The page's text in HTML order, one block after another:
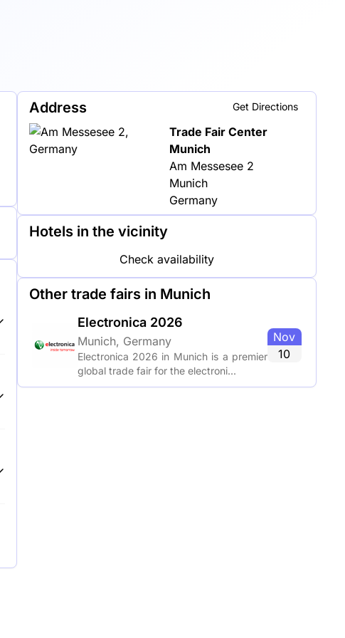
Get Directions
Address
Trade Fair Center
Munich
Am Messesee 2
Munich
Germany
Hotels in the vicinity
Check availability
Other trade fairs in Munich
Electronica 2026
Munich, Germany
Electronica 2026 in Munich is a premier
global trade fair for the electroni...
Nov
10